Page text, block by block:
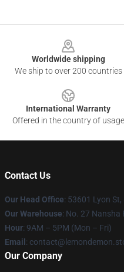
Worldwide shipping
We ship to over 200 countries
International Warranty
Offered in the country of usage
Contact Us
Our Head Office: 53601 Lyon
Our Warehouse: No. 27 Nansha
Hour: 9AM – 5PM (Mon – Fri)
Email :
Our Company